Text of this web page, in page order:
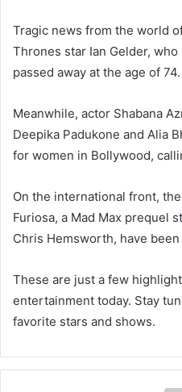
Tragic news from the world
Thrones star Ian Gelder,
passed away at the age of 74.
Meanwhile, actor Shabana
Deepika Padukone and Alia
for women in Bollywood,
On the international front,
Furiosa, a Mad Max prequel
Chris Hemsworth, have
These are just a few
entertainment today. Stay
favorite stars and shows.